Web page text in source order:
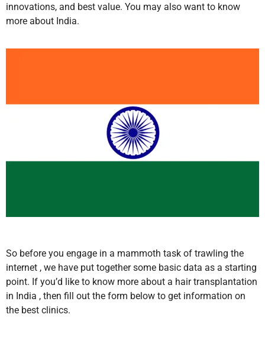
innovations, and best value. You may also want to know
more about India.
So before you engage in a mammoth task of trawling the
internet , we have put together some basic data as a starting
point. If you’d like to know more about a hair transplantation
in India , then fill out the form below to get information on
the best clinics.